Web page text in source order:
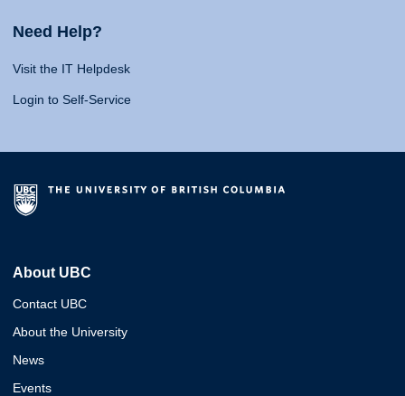
Need Help?
Visit the IT Helpdesk
Login to Self-Service
About UBC
Contact UBC
About the University
News
Events